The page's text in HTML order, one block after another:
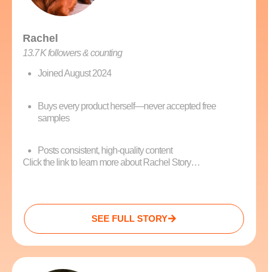
Rachel
13.7 K followers & counting
Joined August 2024
Buys every product herself—never accepted free
samples
Posts consistent, high-quality content
Click the link to learn more about Rachel Story…
SEE FULL STORY